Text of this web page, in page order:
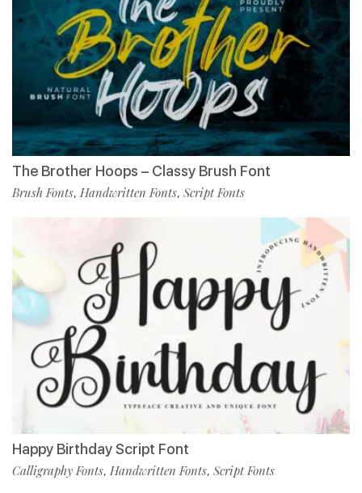
The Brother Hoops – Classy Brush Font
Brush Fonts, Handwritten Fonts, Script Fonts
Happy Birthday Script Font
Calligraphy Fonts, Handwritten Fonts, Script Fonts